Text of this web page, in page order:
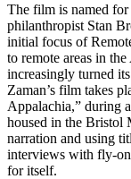
The film is named
philanthropist Stan
initial focus of
to remote areas in
increasingly turned
Zaman’s film takes
Appalachia,” during
housed in the Bristol
narration and using
interviews with fly-
for itself.